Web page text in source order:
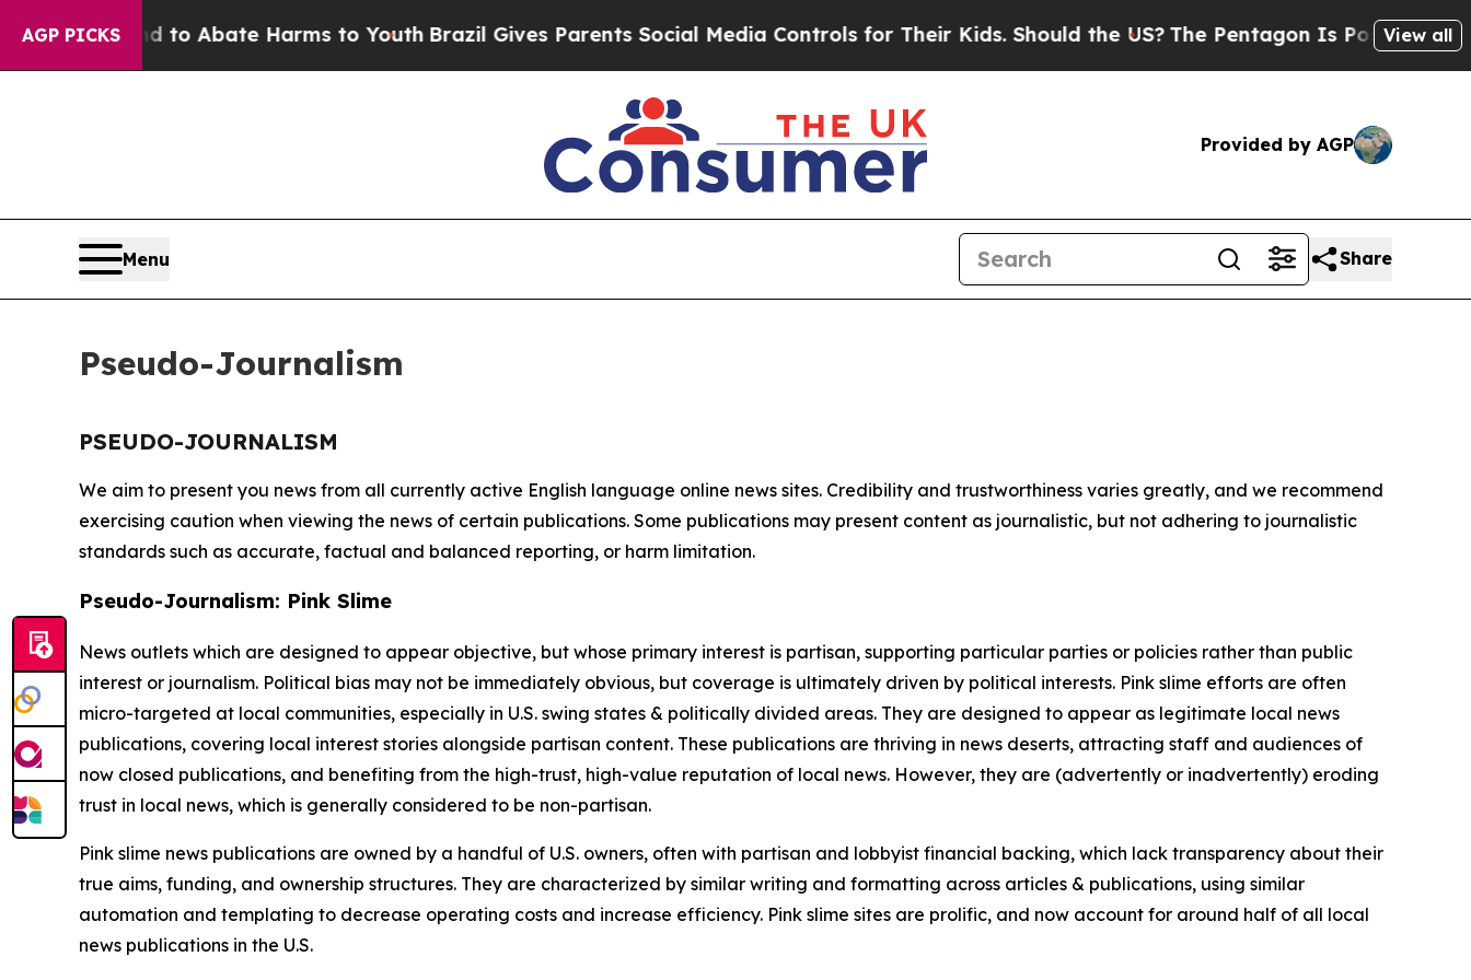
AGP PICKSFund to Abate Harms to YouthBrazil Gives Parents Social Media Controls for Their Kids. Should the US? The Pentagon Is Posting Cryptic
View all
Provided by AGP
Menu Share
Pseudo-Journalism
PSEUDO-JOURNALISM
We aim to present you news from all currently active English language online news sites. Credibility and trustworthiness varies greatly, and we recommend
exercising caution when viewing the news of certain publications. Some publications may present content as journalistic, but not adhering to journalistic
standards such as accurate, factual and balanced reporting, or harm limitation.
Pseudo-Journalism: Pink Slime
News outlets which are designed to appear objective, but whose primary interest is partisan, supporting particular parties or policies rather than public
interest or journalism. Political bias may not be immediately obvious, but coverage is ultimately driven by political interests. Pink slime efforts are often
micro-targeted at local communities, especially in U.S. swing states & politically divided areas. They are designed to appear as legitimate local news
publications, covering local interest stories alongside partisan content. These publications are thriving in news deserts, attracting staff and audiences of
now closed publications, and benefiting from the high-trust, high-value reputation of local news. However, they are (advertently or inadvertently) eroding
trust in local news, which is generally considered to be non-partisan.
Pink slime news publications are owned by a handful of U.S. owners, often with partisan and lobbyist financial backing, which lack transparency about their
true aims, funding, and ownership structures. They are characterized by similar writing and formatting across articles & publications, using similar
automation and templating to decrease operating costs and increase efficiency. Pink slime sites are prolific, and now account for around half of all local
news publications in the U.S.